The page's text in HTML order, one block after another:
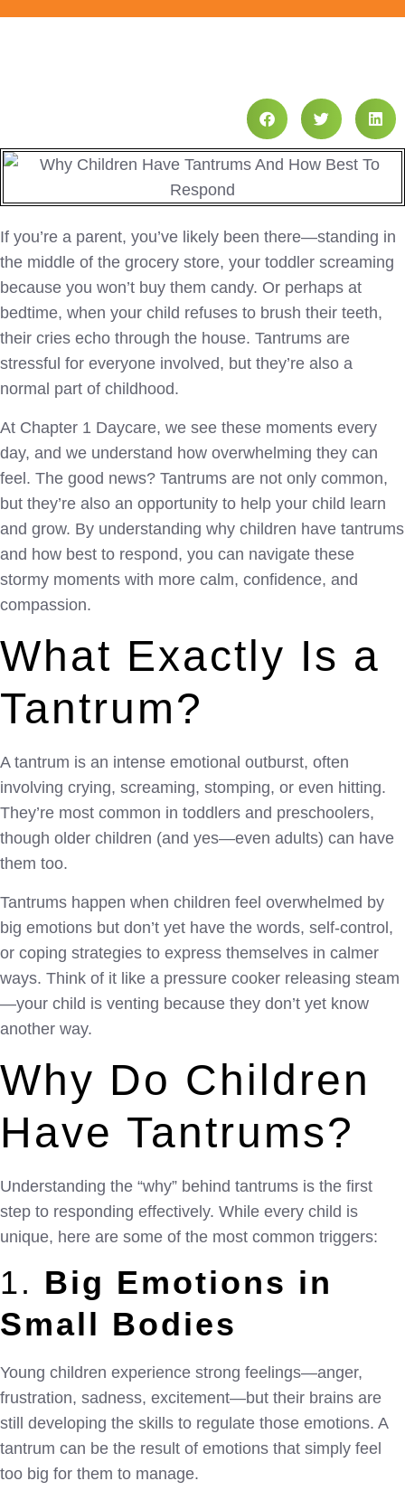
If you’re a parent, you’ve likely been there—standing in
the middle of the grocery store, your toddler screaming
because you won’t buy them candy. Or perhaps at
bedtime, when your child refuses to brush their teeth,
their cries echo through the house. Tantrums are
stressful for everyone involved, but they’re also a
normal part of childhood.
At Chapter 1 Daycare, we see these moments every
day, and we understand how overwhelming they can
feel. The good news? Tantrums are not only common,
but they’re also an opportunity to help your child learn
and grow. By understanding why children have tantrums
and how best to respond, you can navigate these
stormy moments with more calm, confidence, and
compassion.
What Exactly Is a
Tantrum?
A tantrum is an intense emotional outburst, often
involving crying, screaming, stomping, or even hitting.
They’re most common in toddlers and preschoolers,
though older children (and yes—even adults) can have
them too.
Tantrums happen when children feel overwhelmed by
big emotions but don’t yet have the words, self-control,
or coping strategies to express themselves in calmer
ways. Think of it like a pressure cooker releasing steam
—your child is venting because they don’t yet know
another way.
Why Do Children
Have Tantrums?
Understanding the “why” behind tantrums is the first
step to responding effectively. While every child is
unique, here are some of the most common triggers:
1. Big Emotions in
Small Bodies
Young children experience strong feelings—anger,
frustration, sadness, excitement—but their brains are
still developing the skills to regulate those emotions. A
tantrum can be the result of emotions that simply feel
too big for them to manage.